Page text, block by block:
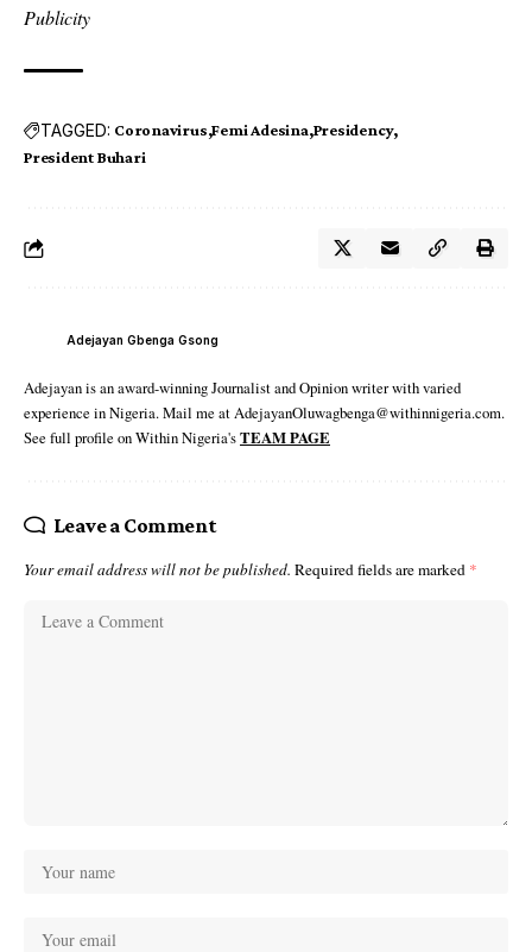
Publicity
TAGGED: Coronavirus Femi Adesina Presidency
President Buhari
Adejayan Gbenga Gsong
Adejayan is an award-winning Journalist and Opinion writer with varied
experience in Nigeria. Mail me at AdejayanOluwagbenga@withinnigeria.com.
See full profile on Within Nigeria'sTEAM PAGE
Leave a Comment
Your email address will not be published. Required fields are marked *